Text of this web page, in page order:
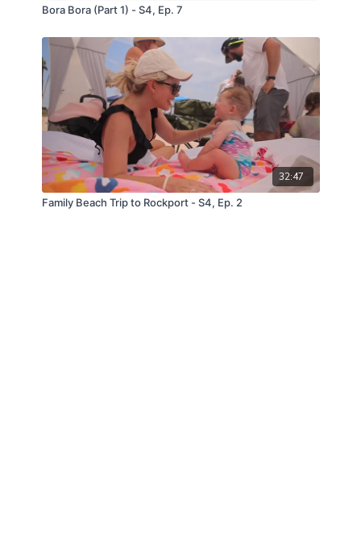
Bora Bora (Part 1) - S4, Ep. 7
32:47
Family Beach Trip to Rockport - S4, Ep. 2